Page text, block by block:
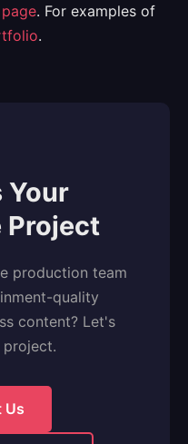
. For examples of
.
Your
Project
production team
quality
content? Let's
project.
Us